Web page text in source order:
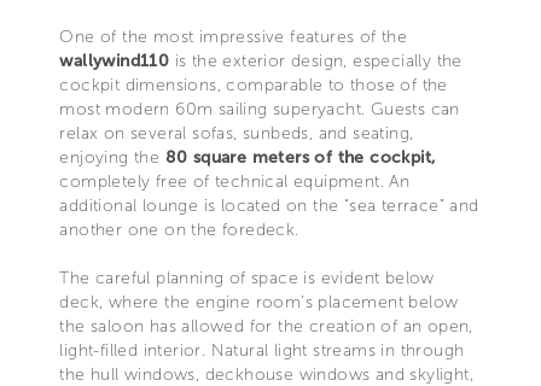
One of the most impressive features of the
wallywind110 is the exterior design, especially the
cockpit dimensions, comparable to those of the
most modern 60m sailing superyacht. Guests can
relax on several sofas, sunbeds, and seating,
enjoying the 80 square meters of the cockpit,
completely free of technical equipment. An
additional lounge is located on the “sea terrace” and
another one on the foredeck.
The careful planning of space is evident below
deck, where the engine room’s placement below
the saloon has allowed for the creation of an open,
light-filled interior. Natural light streams in through
the hull windows, deckhouse windows and skylight,